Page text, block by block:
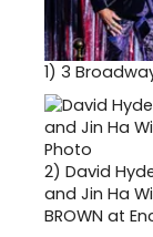
1) 3
2) David
and Jin Ha
BROWN at